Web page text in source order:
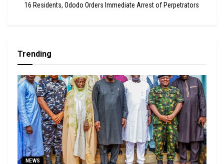
16 Residents, Ododo Orders Immediate Arrest of Perpetrators
Trending
NEWS